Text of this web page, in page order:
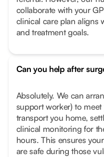
collaborate with your
clinical care plan aligns
and treatment goals.
Can you help after
Absolutely. We can
support worker) to
transport you home,
clinical monitoring for
hours. This ensures
are safe during those